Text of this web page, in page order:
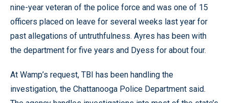
nine-year veteran of the police force and was one of 15
officers placed on leave for several weeks last year for
past allegations of untruthfulness. Ayres has been with
the department for five years and Dyess for about four.
At Wamp’s request, TBI has been handling the
investigation, the Chattanooga Police Department said.